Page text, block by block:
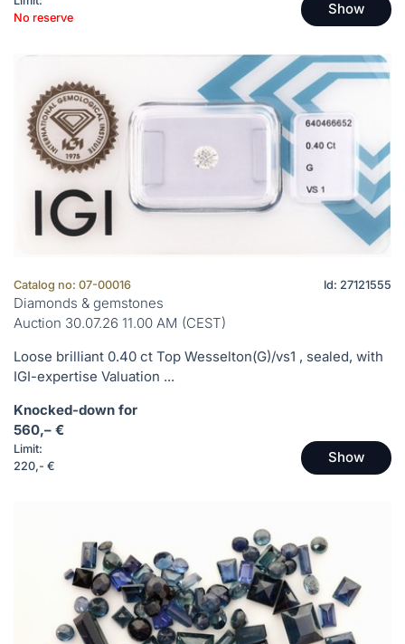
No reserve
Show
Catalog no: 07-00016 Id: 27121555
Diamonds & gemstones
Auction 30.07.26 11.00 AM (CEST)
Loose brilliant 0.40 ct Top Wesselton(G)/vs1 , sealed, with
IGI-expertise Valuation ...
Knocked-down for
560,– €
Limit:
220,- €
Show